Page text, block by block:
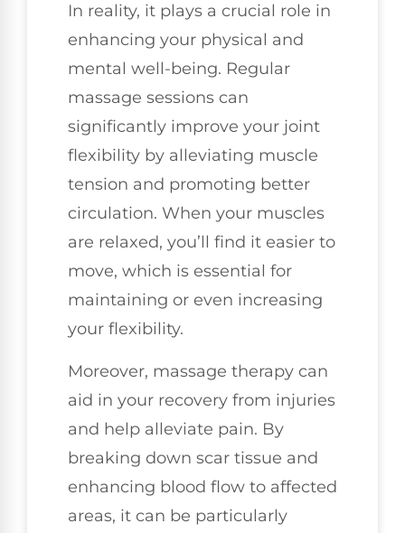
In reality, it plays a crucial role in
enhancing your physical and
mental well-being. Regular
massage sessions can
significantly improve your joint
flexibility by alleviating muscle
tension and promoting better
circulation. When your muscles
are relaxed, you’ll find it easier to
move, which is essential for
maintaining or even increasing
your flexibility.
Moreover, massage therapy can
aid in your recovery from injuries
and help alleviate pain. By
breaking down scar tissue and
enhancing blood flow to affected
areas, it can be particularly